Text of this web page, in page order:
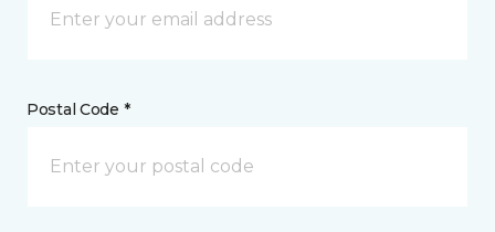
Postal Code *